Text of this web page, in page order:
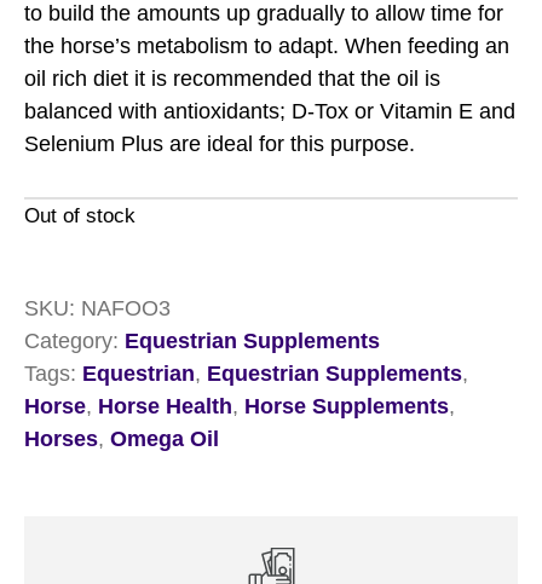
to build the amounts up gradually to allow time for
the horse’s metabolism to adapt. When feeding an
oil rich diet it is recommended that the oil is
balanced with antioxidants; D-Tox or Vitamin E and
Selenium Plus are ideal for this purpose.
Out of stock
SKU: NAFOO3
Category: Equestrian Supplements
Tags: Equestrian, Equestrian Supplements,
Horse, Horse Health, Horse Supplements,
Horses, Omega Oil